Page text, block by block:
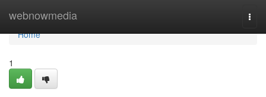
webnowmedia
Home
Home
1